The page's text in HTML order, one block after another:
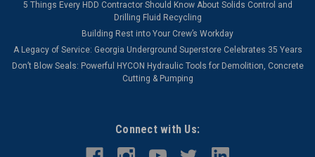
5 Things Every HDD Contractor Should Know About Solids Control and
Drilling Fluid Recycling
Building Rest into Your Crew’s Workday
A Legacy of Service: Georgia Underground Superstore Celebrates 35 Years
Don’t Blow Seals: Powerful HYCON Hydraulic Tools for Demolition, Concrete
Cutting & Pumping
Connect with Us: